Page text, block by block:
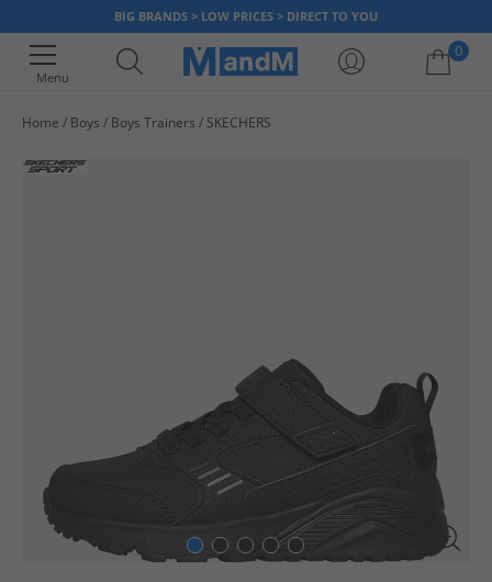
BIG BRANDS > LOW PRICES > DIRECT TO YOU
Menu
0
Home Boys Boys Trainers SKECHERS